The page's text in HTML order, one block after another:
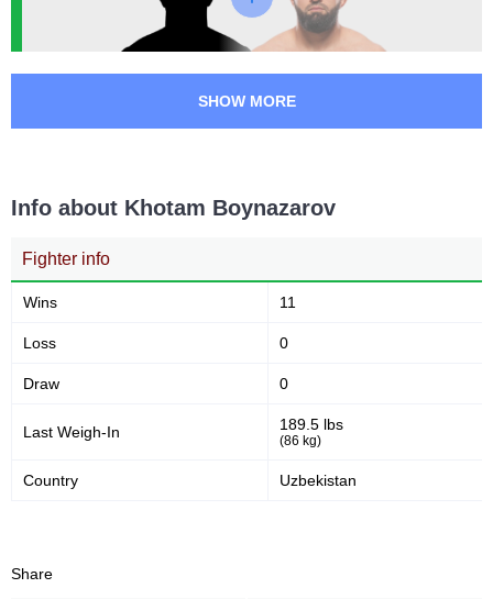
SHOW MORE
Info about Khotam Boynazarov
Fighter info
Wins 11
Loss 0
Draw 0
Last Weigh-In 189.5 lbs
(86 kg)
Country Uzbekistan
Share